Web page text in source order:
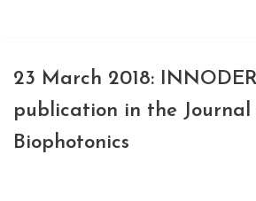
to
23 March 2018:
publication in the Journal
Biophotonics